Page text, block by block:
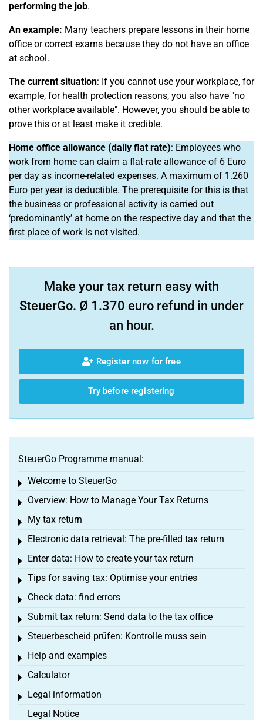
performing the job.
An example: Many teachers prepare lessons in their home
office or correct exams because they do not have an office
at school.
The current situation: If you cannot use your workplace, for
example, for health protection reasons, you also have "no
other workplace available". However, you should be able to
prove this or at least make it credible.
Home office allowance (daily flat rate): Employees who
work from home can claim a flat-rate allowance of 6 Euro
per day as income-related expenses. A maximum of 1.260
Euro per year is deductible. The prerequisite for this is that
the business or professional activity is carried out
‘predominantly’ at home on the respective day and that the
first place of work is not visited.
Make your tax return easy with
SteuerGo. Ø 1.370 euro refund in under
an hour.
Register now for free
Try before registering
SteuerGo Programme manual:
Welcome to SteuerGo
Toggle menu
Overview: How to Manage Your Tax Returns
Toggle menu
My tax return
Toggle menu
Electronic data retrieval: The pre-filled tax return
Toggle menu
Enter data: How to create your tax return
Toggle menu
Tips for saving tax: Optimise your entries
Toggle menu
Check data: find errors
Toggle menu
Submit tax return: Send data to the tax office
Toggle menu
Steuerbescheid prüfen: Kontrolle muss sein
Toggle menu
Help and examples
Toggle menu
Calculator
Toggle menu
Legal information
Toggle menu
Legal Notice